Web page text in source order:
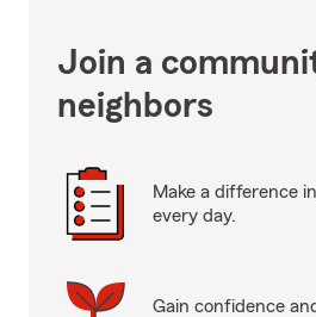
Join a
neighbors
Make a difference
every day.
Gain confidence